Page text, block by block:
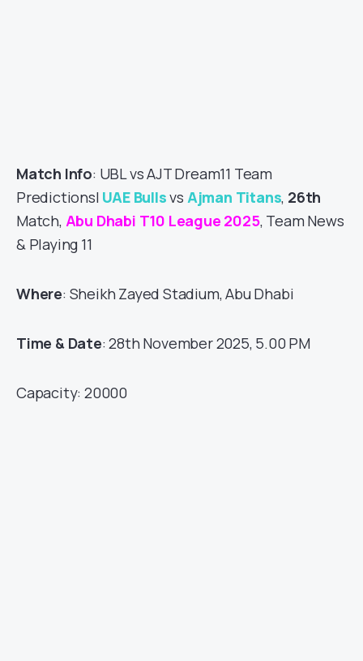
Match Info: UBL vs AJT Dream11 Team
Predictions| UAE Bullsvs Ajman Titans, 26th
Match, Abu Dhabi T10 League 2025, Team News
& Playing 11
Where: Sheikh Zayed Stadium, Abu Dhabi
Time & Date: 28th November 2025, 5.00 PM
Capacity: 20000